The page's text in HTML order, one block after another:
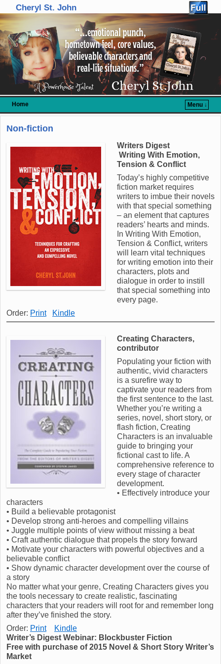
Cheryl St. John
Home
Menu ↓
Skip to primary content
Skip to secondary content
Non-fiction
Writers Digest
Writing With Emotion,
Tension & Conflict
Today’s highly competitive
fiction market requires
writers to imbue their novels
with that special something
– an element that captures
readers’ hearts and minds.
In Writing With Emotion,
Tension & Conflict, writers
will learn vital techniques
for writing emotion into their
characters, plots and
dialogue in order to instill
that special something into
every page.
Order: Print Kindle
Creating Characters,
contributor
Populating your fiction with
authentic, vivid characters
is a surefire way to
captivate your readers from
the first sentence to the last.
Whether you’re writing a
series, novel, short story, or
flash fiction, Creating
Characters is an invaluable
guide to bringing your
fictional cast to life. A
comprehensive reference to
every stage of character
development.
• Effectively introduce your
characters
• Build a believable protagonist
• Develop strong anti-heroes and compelling villains
• Juggle multiple points of view without missing a beat
• Craft authentic dialogue that propels the story forward
• Motivate your characters with powerful objectives and a
believable conflict
• Show dynamic character development over the course of
a story
No matter what your genre, Creating Characters gives you
the tools necessary to create realistic, fascinating
characters that your readers will root for and remember long
after they’ve finished the story.
Order: Print
Kindle
Writer’s Digest Webinar: Blockbuster Fiction
Free with purchase of 2015 Novel & Short Story Writer’s
Market